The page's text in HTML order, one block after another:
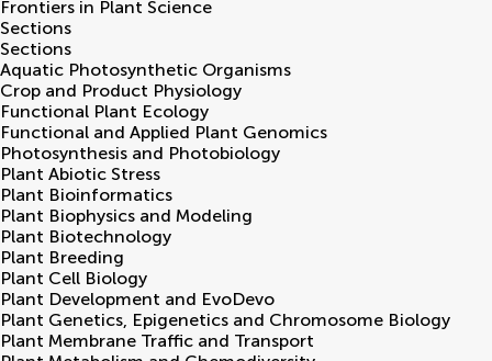
Frontiers in Plant Science
Sections
Sections
Aquatic Photosynthetic Organisms
Crop and Product Physiology
Functional Plant Ecology
Functional and Applied Plant Genomics
Photosynthesis and Photobiology
Plant Abiotic Stress
Plant Bioinformatics
Plant Biophysics and Modeling
Plant Biotechnology
Plant Breeding
Plant Cell Biology
Plant Development and EvoDevo
Plant Genetics, Epigenetics and Chromosome Biology
Plant Membrane Traffic and Transport